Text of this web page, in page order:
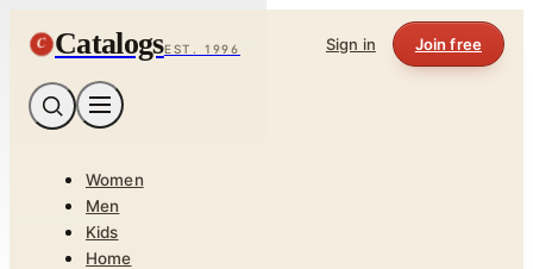
C CatalogsEST. 1996 Sign in Join free
Women
Men
Kids
Home